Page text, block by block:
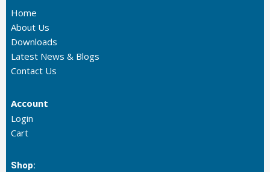
Home
About Us
Downloads
Latest News & Blogs
Contact Us
Account
Login
Cart
Shop: